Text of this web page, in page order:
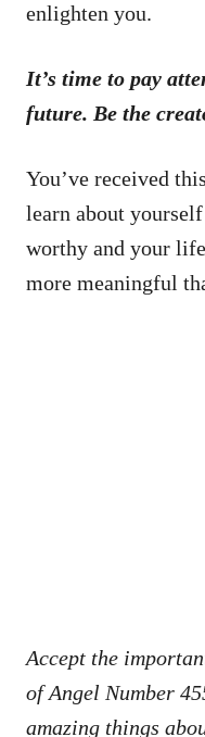
enlighten you.
It’s time to pay
future. Be the
You’ve received
learn about
worthy and your
more meaningful
Accept the
of Angel Number
amazing things